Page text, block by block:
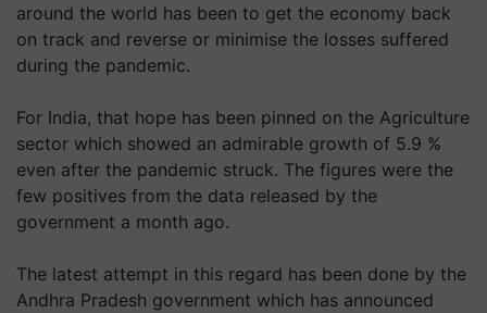
around the world has been to get the economy back
on track and reverse or minimise the losses suffered
during the pandemic.
For India, that hope has been pinned on the Agriculture
sector which showed an admirable growth of 5.9 %
even after the pandemic struck. The figures were the
few positives from the data released by the
government a month ago.
The latest attempt in this regard has been done by the
Andhra Pradesh government which has announced